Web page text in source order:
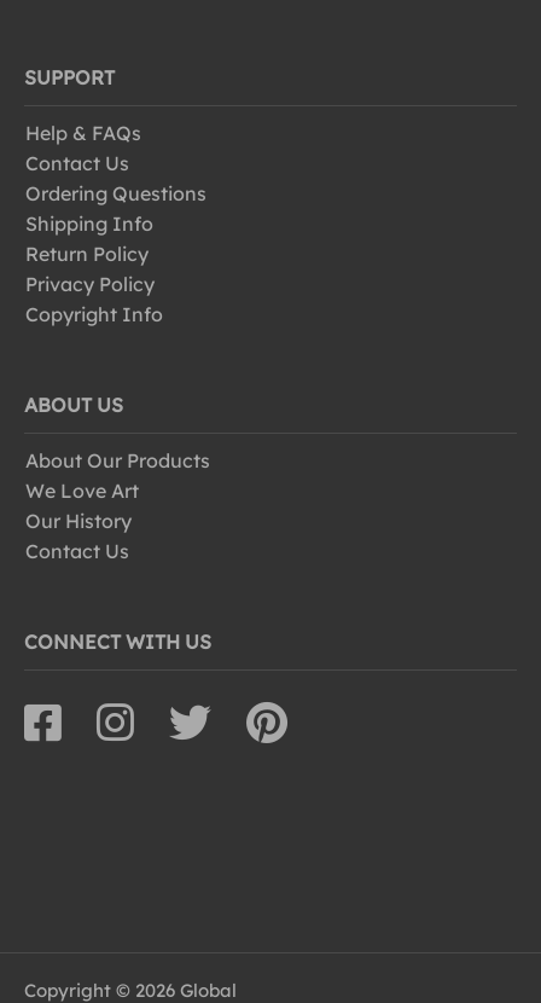
SUPPORT
Help & FAQs
Contact Us
Ordering Questions
Shipping Info
Return Policy
Privacy Policy
Copyright Info
ABOUT US
About Our Products
We Love Art
Our History
Contact Us
CONNECT WITH US
Copyright © 2026 Global